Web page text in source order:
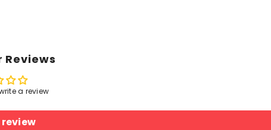
Reviews
a review